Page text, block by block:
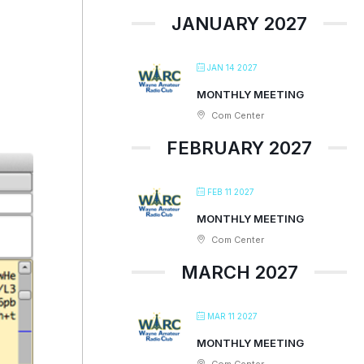
JANUARY 2027
JAN 14 2027
MONTHLY MEETING
Com Center
FEBRUARY 2027
FEB 11 2027
MONTHLY MEETING
Com Center
MARCH 2027
MAR 11 2027
MONTHLY MEETING